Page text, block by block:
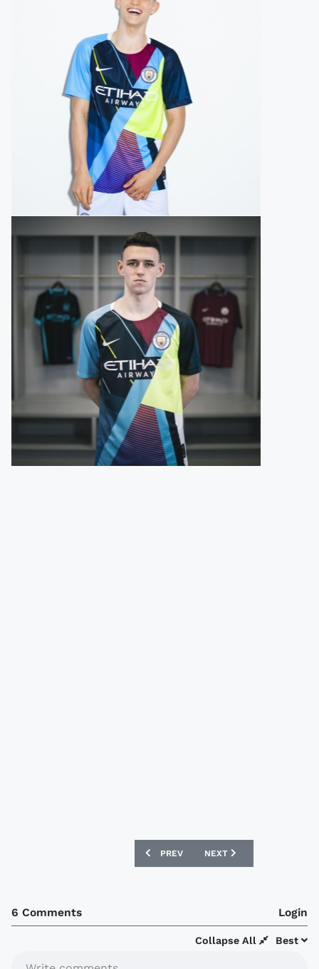
PREVIOUS ARTICLE: SÃO PAULO 2019
PREV NEXT ARTICLE: FRANCE
NEXT
6 Comments Login
Best
Collapse All